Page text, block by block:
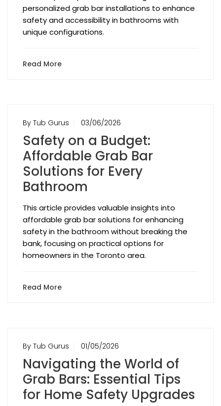
personalized grab bar installations to enhance
safety and accessibility in bathrooms with
unique configurations.
Read More
By Tub Gurus 03/06/2026
Safety on a Budget:
Affordable Grab Bar
Solutions for Every
Bathroom
This article provides valuable insights into
affordable grab bar solutions for enhancing
safety in the bathroom without breaking the
bank, focusing on practical options for
homeowners in the Toronto area.
Read More
By Tub Gurus 01/05/2026
Navigating the World of
Grab Bars: Essential Tips
for Home Safety Upgrades